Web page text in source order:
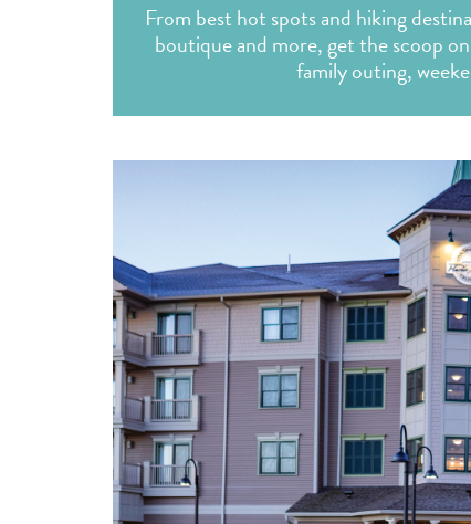
From best hot spots and hiking
boutique and more, get the scoop
family outing,